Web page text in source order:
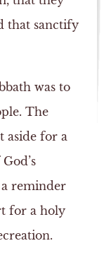
that sanctify
was to
The
aside for a
a reminder
for a holy